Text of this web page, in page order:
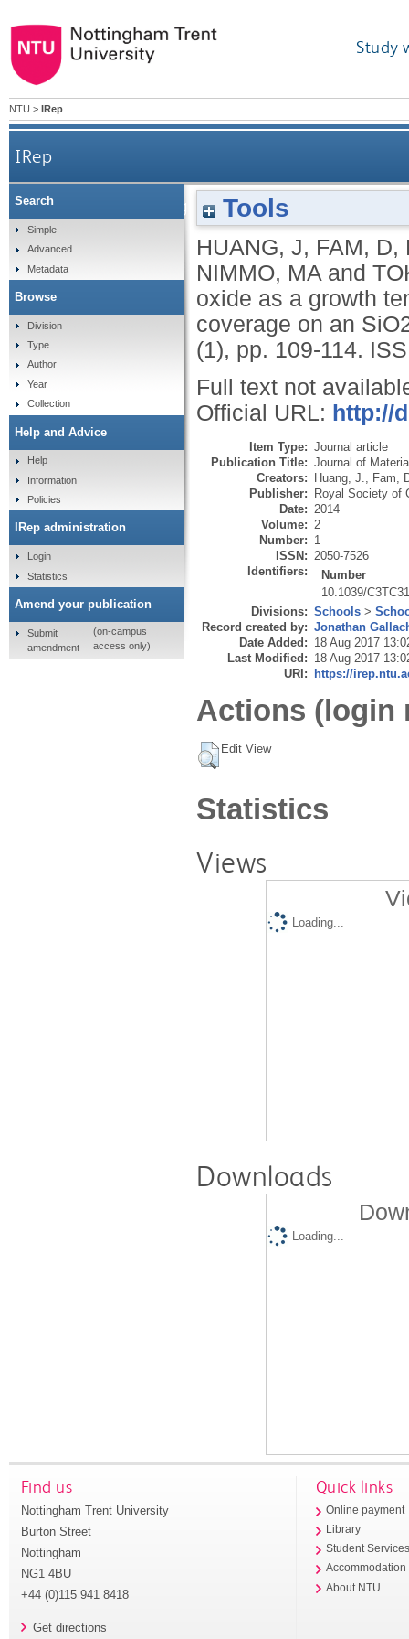
Study
NTU > IRep
IRep
The mechanism of graphene oxide as a growth
Tools
HUANG, J, FAM, D,
NIMMO, MA and
oxide as a growth
coverage on an
(1), pp. 109-114.
Full text not
Official URL: http://
Item Type: Journal article
Publication Title: Journal of
Creators: Huang, J.
Fam,
Publisher: Royal Society of
Date: 2014
Volume: 2
Number: 1
ISSN: 2050-7526
Identifiers:
Number
10.1039/
Divisions: Schools >
Record created by: Jonathan
Date Added: 18 Aug 2017
Last Modified: 18 Aug 2017
URI: https://
Actions (login
Edit View
Statistics
Views
Loading...
Downloads
Loading...
Search
Simple
Advanced
Metadata
Browse
Division
Type
Author
Year
Collection
Help and Advice
Help
Information
Policies
IRep administration
Login
Statistics
Amend your publication
Submit
amendment
(on-campus
access only)
Find us
Nottingham Trent University
Burton Street
Nottingham
NG1 4BU
+44 (0)115 941 8418
Get directions
Quick links
Online payment
Library
Student
Accommodation
About NTU